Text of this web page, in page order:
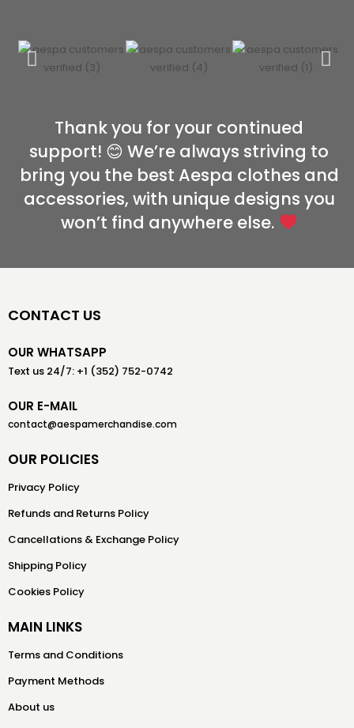
Thank you for your continued
support! 😊 We’re always striving to
bring you the best Aespa clothes and
accessories, with unique designs you
won’t find anywhere else.
CONTACT US
OUR WHATSAPP
Text us 24/7: +1 (352) 752-0742
OUR E-MAIL
contact@aespamerchandise.com
OUR POLICIES
Privacy Policy
Refunds and Returns Policy
Cancellations & Exchange Policy
Shipping Policy
Cookies Policy
MAIN LINKS
Terms and Conditions
Payment Methods
About us